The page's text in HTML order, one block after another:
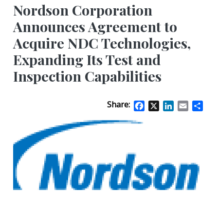
Nordson Corporation
Announces Agreement to
Acquire NDC Technologies,
Expanding Its Test and
Inspection Capabilities
Share: Facebook
X LinkedIn
Email